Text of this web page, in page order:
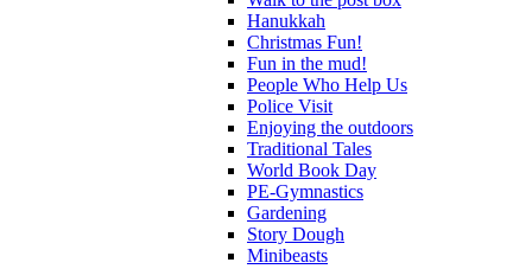
Hanukkah
Christmas Fun!
Fun in the mud!
People Who Help Us
Police Visit
Enjoying the outdoors
Traditional Tales
World Book Day
PE-Gymnastics
Gardening
Story Dough
Minibeasts